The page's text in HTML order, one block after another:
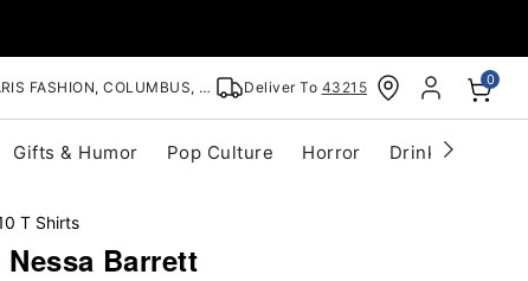
FASHION, COLUMBUS, OH Deliver To 43215 0
Gifts & Humor Pop Culture Horror Drinkware
T Shirts
Barrett